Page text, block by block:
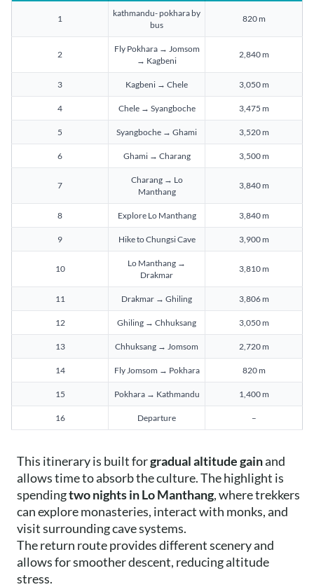
1
kathmandu- pokhara by
bus
820 m
2
Fly Pokhara → Jomsom
→ Kagbeni
2,840 m
3 Kagbeni → Chele 3,050 m
4 Chele → Syangboche 3,475 m
5 Syangboche → Ghami 3,520 m
6 Ghami → Charang 3,500 m
7
Charang → Lo
Manthang
3,840 m
8 Explore Lo Manthang 3,840 m
9 Hike to Chungsi Cave 3,900 m
10
Lo Manthang →
Drakmar
3,810 m
11 Drakmar → Ghiling 3,806 m
12 Ghiling → Chhuksang 3,050 m
13 Chhuksang → Jomsom 2,720 m
14 Fly Jomsom → Pokhara 820 m
15 Pokhara → Kathmandu 1,400 m
16 Departure –
This itinerary is built forgradual altitude gainand
allows time to absorb the culture. The highlight is
spendingtwo nights in Lo Manthang, where trekkers
can explore monasteries, interact with monks, and
visit surrounding cave systems.
The return route provides different scenery and
allows for smoother descent, reducing altitude
stress.